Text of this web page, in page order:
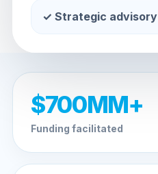
✓ Strategic advisory
$700MM+
Funding facilitated